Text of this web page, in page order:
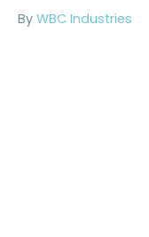
By WBC Industries